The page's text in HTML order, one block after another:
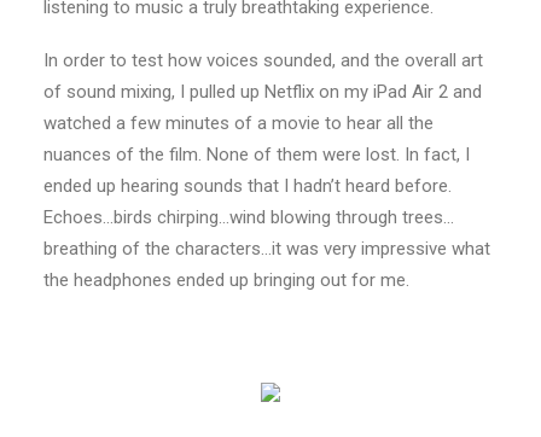
listening to music a truly breathtaking experience.
In order to test how voices sounded, and the overall art
of sound mixing, I pulled up Netflix on my iPad Air 2 and
watched a few minutes of a movie to hear all the
nuances of the film. None of them were lost. In fact, I
ended up hearing sounds that I hadn’t heard before.
Echoes…birds chirping…wind blowing through trees…
breathing of the characters…it was very impressive what
the headphones ended up bringing out for me.